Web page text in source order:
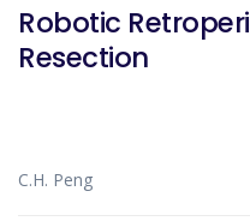
Robotic
Resection
C.H. Peng